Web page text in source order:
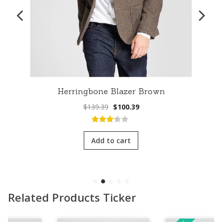
Herringbone Blazer Brown
$139.39 Original
price
was:
$139.39.
$100.39Current
3.00out
of 5
Add to cart
Related Products Ticker